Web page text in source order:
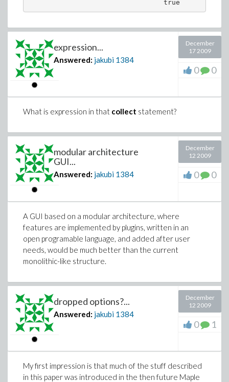
expression...
Answered: jakubi 1384
December
17 2009
0 0
What is expression in that collect statement?
modular architecture
GUI...
Answered: jakubi 1384
December
12 2009
0 0
A GUI based on a modular architecture, where
features are implemented by plugins, written in an
open programable language, and added after user
needs, would be much better than the current
monolithic-like structure.
dropped options?...
Answered: jakubi 1384
December
12 2009
0 1
My first impression is that much of the stuff described
in this paper was introduced in the then future Maple